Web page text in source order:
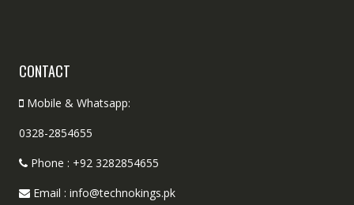
CONTACT
Mobile & Whatsapp:
0328-2854655
Phone : +92 3282854655
Email : info@technokings.pk